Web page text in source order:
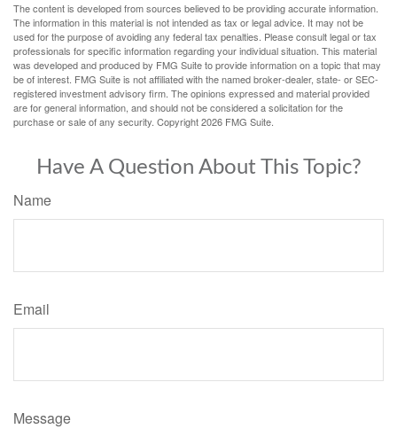
The content is developed from sources believed to be providing accurate information.
The information in this material is not intended as tax or legal advice. It may not be
used for the purpose of avoiding any federal tax penalties. Please consult legal or tax
professionals for specific information regarding your individual situation. This material
was developed and produced by FMG Suite to provide information on a topic that may
be of interest. FMG Suite is not affiliated with the named broker-dealer, state- or SEC-
registered investment advisory firm. The opinions expressed and material provided
are for general information, and should not be considered a solicitation for the
purchase or sale of any security. Copyright2026 FMG Suite.
Have A Question About This Topic?
Name
Email
Message